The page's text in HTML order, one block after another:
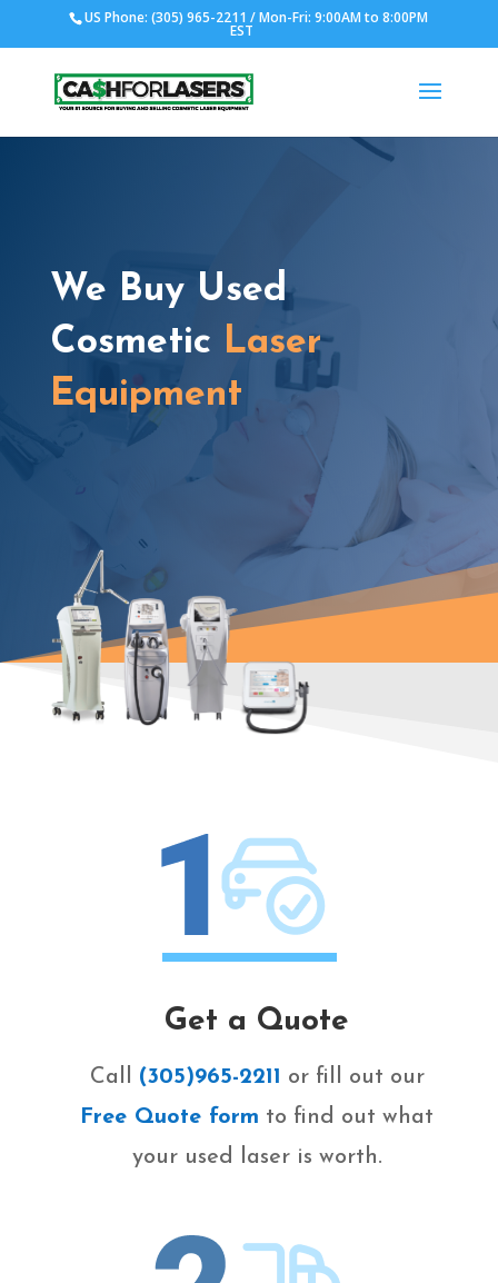
US Phone: (305) 965-2211 / Mon-Fri: 9:00AM to 8:00PM
EST
We Buy Used
Cosmetic Laser
Equipment
Get a Quote
Call (305)965-2211 or fill out our
Free Quote form to find out what
your used laser is worth.